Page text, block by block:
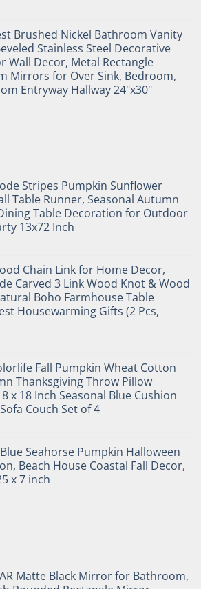
Brushed Nickel Bathroom Vanity
Stainless Steel Decorative
Wall Decor, Metal Rectangle
Mirrors for Over Sink, Bedroom,
Entryway Hallway 24"x30"
Stripes Pumpkin Sunflower
Table Runner, Seasonal Autumn
Table Decoration for Outdoor
13x72 Inch
Chain Link for Home Decor,
Carved 3 Link Wood Knot & Wood
Boho Farmhouse Table
Housewarming Gifts (2 Pcs,
Fall Pumpkin Wheat Cotton
Thanksgiving Throw Pillow
x 18 Inch Seasonal Blue Cushion
Couch Set of 4
Seahorse Pumpkin Halloween
Beach House Coastal Fall Decor,
x 7 inch
Matte Black Mirror for Bathroom,